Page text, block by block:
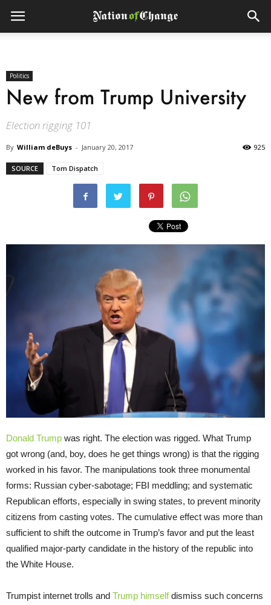
Politics
New from Trump University
Election rigging 101
By William deBuys - January 20, 2017 925
SOURCE Tom Dispatch
Donald Trump was right. The election was rigged. What Trump
got wrong (and, boy, does he get things wrong) is that the rigging
worked in his favor. The manipulations took three monumental
forms: Russian cyber-sabotage; FBI meddling; and systematic
Republican efforts, especially in swing states, to prevent minority
citizens from casting votes. The cumulative effect was more than
sufficient to shift the outcome in Trump’s favor and put the least
qualified major-party candidate in the history of the republic into
the White House.
Trumpist internet trolls and Trump himselfdismiss such concerns